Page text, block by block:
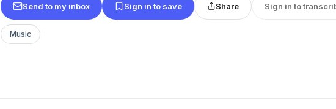
Send to my inbox Sign in to save Share Sign in to
Music